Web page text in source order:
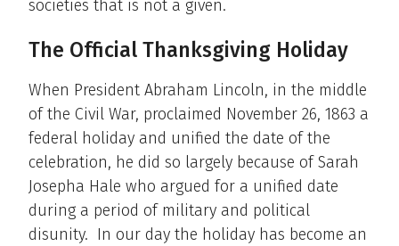
societies that is not a given.
The Official Thanksgiving Holiday
When President Abraham Lincoln, in the middle
of the Civil War, proclaimed November 26, 1863 a
federal holiday and unified the date of the
celebration, he did so largely because of Sarah
Josepha Hale who argued for a unified date
during a period of military and political
disunity. In our day the holiday has become an